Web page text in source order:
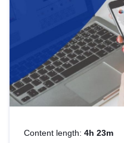
Content length: 4h 23m